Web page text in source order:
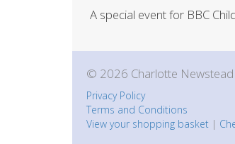
A special event for BBC
© 2026 Charlotte Newstead
Privacy Policy
Terms and Conditions
View your shopping basket |